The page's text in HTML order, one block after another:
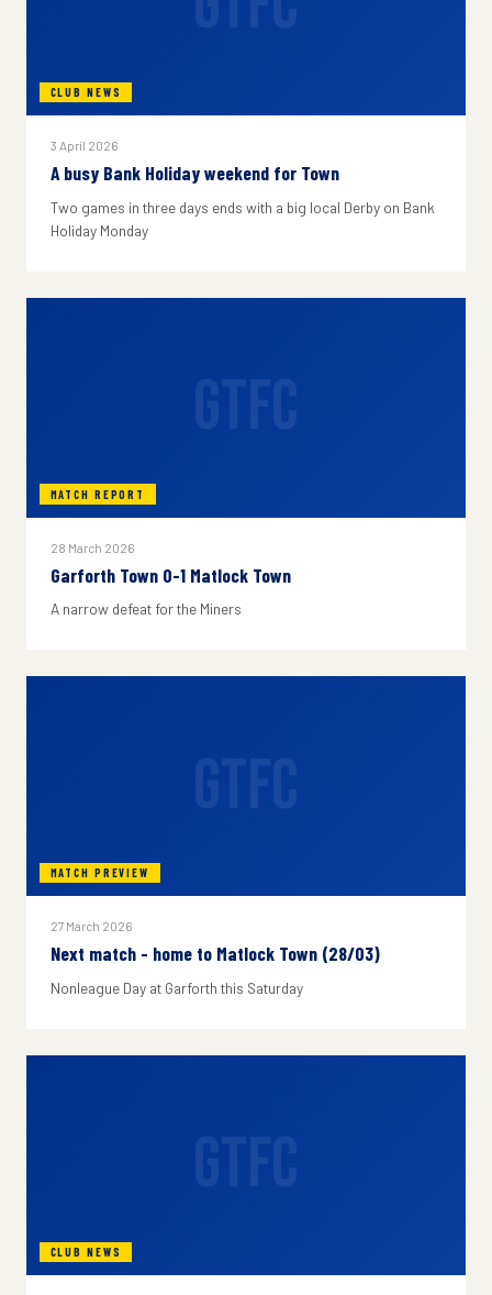
CLUB NEWS
3 April 2026
A busy Bank Holiday weekend for Town
Two games in three days ends with a big local Derby on Bank
Holiday Monday
MATCH REPORT
28 March 2026
Garforth Town 0-1 Matlock Town
A narrow defeat for the Miners
MATCH PREVIEW
27 March 2026
Next match - home to Matlock Town (28/03)
Nonleague Day at Garforth this Saturday
CLUB NEWS